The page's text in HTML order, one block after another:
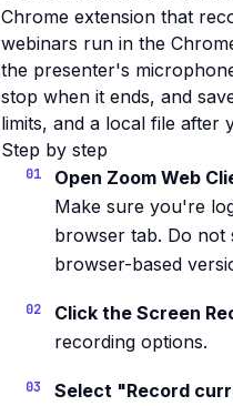
Chrome extension that
webinars run in the
the presenter's
stop when it ends, and
limits, and a local file after
Step by step
Open Zoom Web
Make sure you're
browser tab. Do not
browser-based
Click the Screen
recording options.
Select "Record